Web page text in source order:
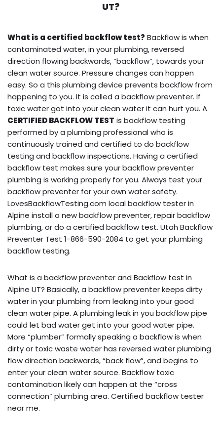
UT?
What is a certified backflow test? Backflow is when
contaminated water, in your plumbing, reversed
direction flowing backwards, “backflow”, towards your
clean water source. Pressure changes can happen
easy. So a this plumbing device prevents backflow from
happening to you. It is called a backflow preventer. If
toxic water got into your clean water it can hurt you. A
CERTIFIED BACKFLOW TEST is backflow testing
performed by a plumbing professional who is
continuously trained and certified to do backflow
testing and backflow inspections. Having a certified
backflow test makes sure your backflow preventer
plumbing is working properly for you. Always test your
backflow preventer for your own water safety.
LovesBackflowTesting.com local backflow tester in
Alpine install a new backflow preventer, repair backflow
plumbing, or do a certified backflow test. Utah Backflow
Preventer Test 1-866-590-2084 to get your plumbing
backflow testing.
What is a backflow preventer and Backflow test in
Alpine UT? Basically, a backflow preventer keeps dirty
water in your plumbing from leaking into your good
clean water pipe. A plumbing leak in you backflow pipe
could let bad water get into your good water pipe.
More “plumber” formally speaking a backflow is when
dirty or toxic waste water has reversed water plumbing
flow direction backwards, “back flow”, and begins to
enter your clean water source. Backflow toxic
contamination likely can happen at the “cross
connection” plumbing area. Certified backflow tester
near me.